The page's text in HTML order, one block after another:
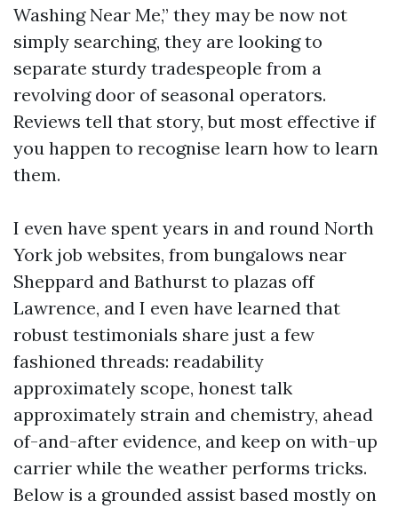
Washing Near Me,” they may be now not
simply searching, they are looking to
separate sturdy tradespeople from a
revolving door of seasonal operators.
Reviews tell that story, but most effective if
you happen to recognise learn how to learn
them.
I even have spent years in and round North
York job websites, from bungalows near
Sheppard and Bathurst to plazas off
Lawrence, and I even have learned that
robust testimonials share just a few
fashioned threads: readability
approximately scope, honest talk
approximately strain and chemistry, ahead
of-and-after evidence, and keep on with-up
carrier while the weather performs tricks.
Below is a grounded assist based mostly on